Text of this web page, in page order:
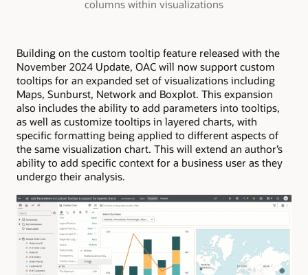
columns within visualizations
Building on the custom tooltip feature released with the
November 2024 Update, OAC will now support custom
tooltips for an expanded set of visualizations including
Maps, Sunburst, Network and Boxplot. This expansion
also includes the ability to add parameters into tooltips,
as well as customize tooltips in layered charts, with
specific formatting being applied to different aspects of
the same visualization chart. This will extend an author’s
ability to add specific context for a business user as they
undergo their analysis.